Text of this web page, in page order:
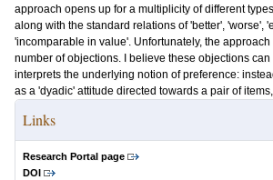
approach opens up for a multiplicity of different
along with the standard relations of 'better', 'worse',
'incomparable in value'. Unfortunately, the
number of objections. I believe these objections
interprets the underlying notion of preference:
as a 'dyadic' attitude directed towards a pair of
Links
Research Portal page
DOI